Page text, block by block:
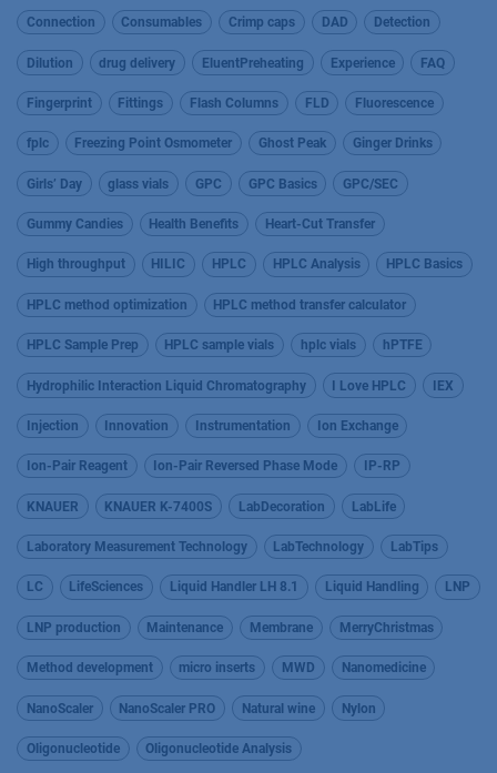
Connection Consumables Crimp caps DAD Detection
Dilution drug delivery EluentPreheating Experience FAQ
Fingerprint Fittings Flash Columns FLD Fluorescence
fplc Freezing Point Osmometer Ghost Peak Ginger Drinks
Girls’ Day glass vials GPC GPC Basics GPC/SEC
Gummy Candies Health Benefits Heart-Cut Transfer
High throughput HILIC HPLC HPLC Analysis HPLC Basics
HPLC method optimization HPLC method transfer calculator
HPLC Sample Prep HPLC sample vials hplc vials hPTFE
Hydrophilic Interaction Liquid Chromatography I Love HPLC IEX
Injection Innovation Instrumentation Ion Exchange
Ion-Pair Reagent Ion-Pair Reversed Phase Mode IP-RP
KNAUER KNAUER K-7400S LabDecoration LabLife
Laboratory Measurement Technology LabTechnology LabTips
LC LifeSciences Liquid Handler LH 8.1 Liquid Handling LNP
LNP production Maintenance Membrane MerryChristmas
Method development micro inserts MWD Nanomedicine
NanoScaler NanoScaler PRO Natural wine Nylon
Oligonucleotide Oligonucleotide Analysis